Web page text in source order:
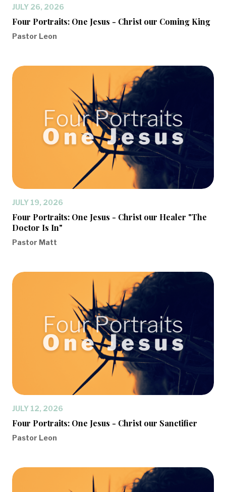
JULY 26, 2026
Four Portraits: One Jesus - Christ our Coming King
Pastor Leon
JULY 19, 2026
Four Portraits: One Jesus - Christ our Healer "The
Doctor Is In"
Pastor Matt
JULY 12, 2026
Four Portraits: One Jesus - Christ our Sanctifier
Pastor Leon